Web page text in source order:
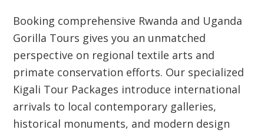
Booking comprehensive Rwanda and Uganda
Gorilla Tours gives you an unmatched
perspective on regional textile arts and
primate conservation efforts. Our specialized
Kigali Tour Packages introduce international
arrivals to local contemporary galleries,
historical monuments, and modern design